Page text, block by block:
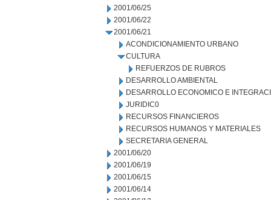
2001/06/25
2001/06/22
2001/06/21
ACONDICIONAMIENTO URBANO
CULTURA
REFUERZOS DE RUBROS
DESARROLLO AMBIENTAL
DESARROLLO ECONOMICO E
JURIDIC0
RECURSOS FINANCIEROS
RECURSOS HUMANOS Y MATERIALES
SECRETARIA GENERAL
2001/06/20
2001/06/19
2001/06/15
2001/06/14